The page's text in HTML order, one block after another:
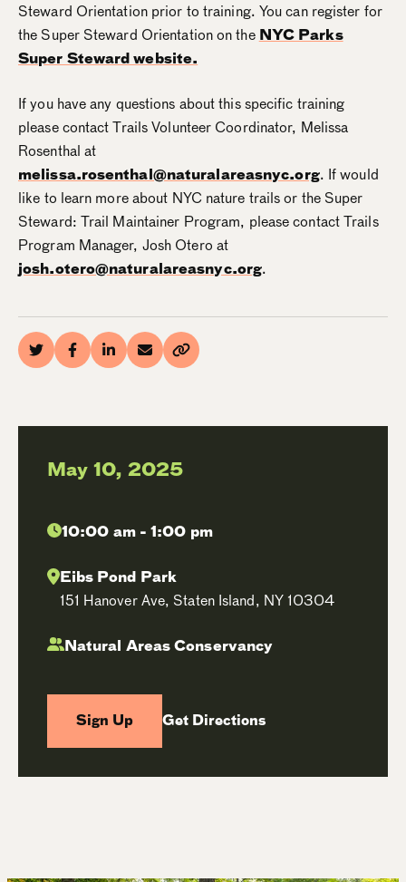
Steward Orientation prior to training. You can register for
the Super Steward Orientation on the NYC Parks
Super Steward website.
If you have any questions about this specific training
please contact Trails Volunteer Coordinator, Melissa
Rosenthal at
melissa.rosenthal@naturalareasnyc.org. If would
like to learn more about NYC nature trails or the Super
Steward: Trail Maintainer Program, please contact Trails
Program Manager, Josh Otero at
josh.otero@naturalareasnyc.org.
May 10, 2025
10:00 am - 1:00 pm
Eibs Pond Park
151 Hanover Ave, Staten Island, NY 10304
Natural Areas Conservancy
Sign Up Get Directions